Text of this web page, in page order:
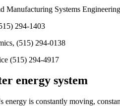
Manufacturing Systems
294-1403
(515) 294-0138
(515) 294-4917
energy system
is constantly moving,